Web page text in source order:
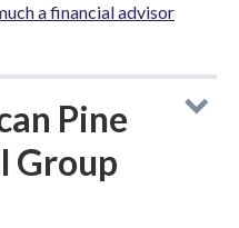
a financial advisor
Pine
Group